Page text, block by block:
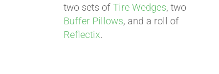
two sets ofTire Wedges, two
Buffer Pillows, and a roll of
Reflectix.